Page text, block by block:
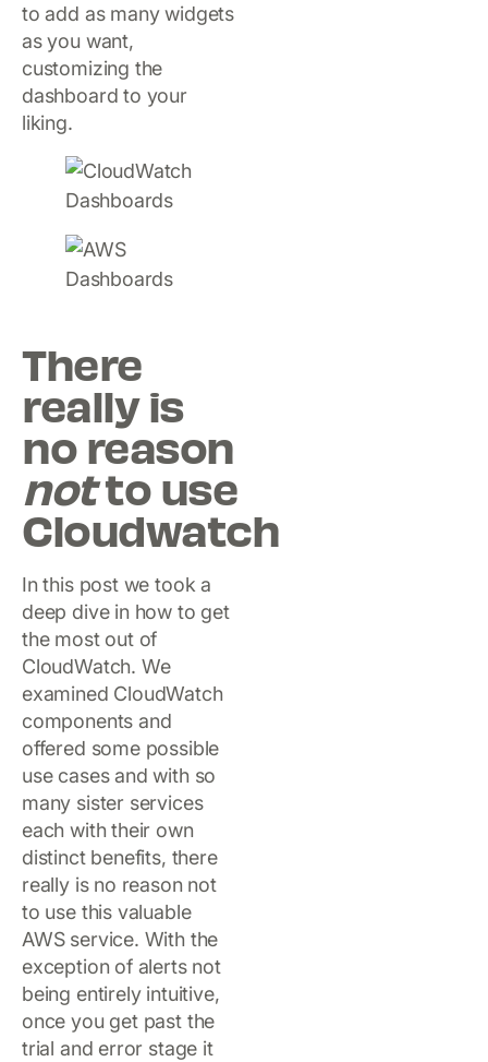
to add as many widgets
as you want,
customizing the
dashboard to your
liking.
There
really is
no reason
notto use
Cloudwatch
In this post we took a
deep dive in how to get
the most out of
CloudWatch. We
examined CloudWatch
components and
offered some possible
use cases and with so
many sister services
each with their own
distinct benefits, there
really is no reason not
to use this valuable
AWS service. With the
exception of alerts not
being entirely intuitive,
once you get past the
trial and error stage it